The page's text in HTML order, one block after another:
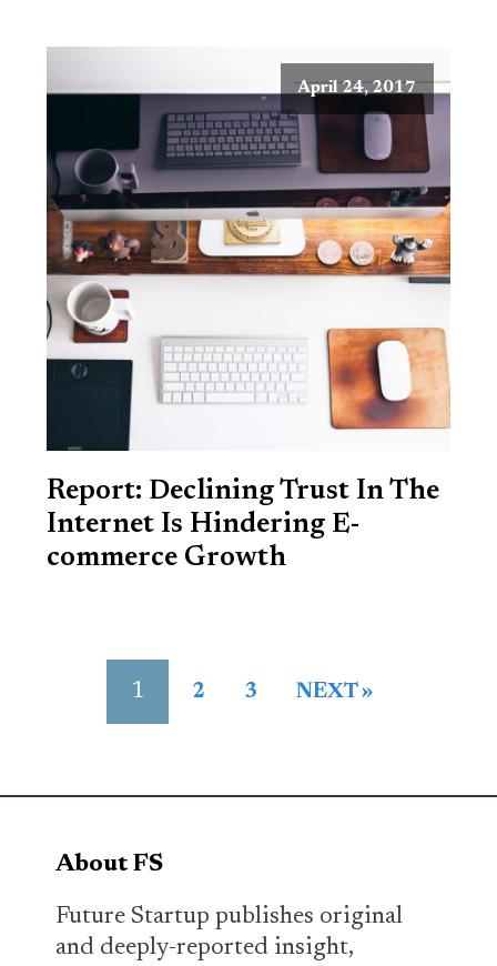
April 24, 2017
Report: Declining Trust In The
Internet Is Hindering E-
commerce Growth
1 2 3 NEXT »
About FS
Future Startup publishes original
and deeply-reported insight,